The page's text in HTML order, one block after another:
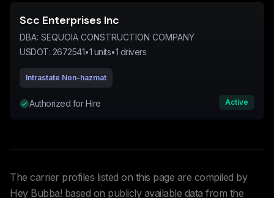
Scc Enterprises Inc
DBA: SEQUOIA CONSTRUCTION COMPANY
USDOT: 2672541•1 units•1 drivers
Intrastate Non-hazmat
Authorized for Hire Active
The carrier profiles listed on this page are compiled by
Hey Bubba! based on publicly available data from the